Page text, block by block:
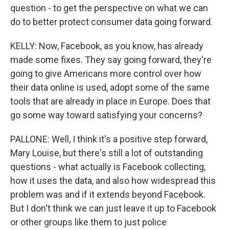
question - to get the perspective on what we can
do to better protect consumer data going forward.
KELLY: Now, Facebook, as you know, has already
made some fixes. They say going forward, they're
going to give Americans more control over how
their data online is used, adopt some of the same
tools that are already in place in Europe. Does that
go some way toward satisfying your concerns?
PALLONE: Well, I think it's a positive step forward,
Mary Louise, but there's still a lot of outstanding
questions - what actually is Facebook collecting,
how it uses the data, and also how widespread this
problem was and if it extends beyond Facebook.
But I don't think we can just leave it up to Facebook
or other groups like them to just police